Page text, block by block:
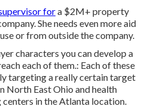
fora $2M+ property
She needs even more aid
or from outside the company.
characters you can develop a
each of them.: Each of these
targeting a really certain target
North East Ohio and health
centers in the Atlanta location.